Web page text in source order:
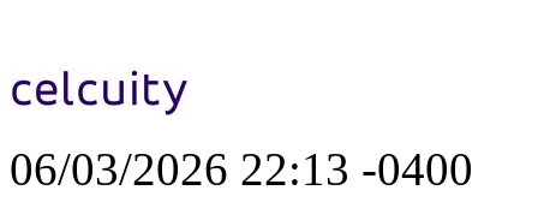
06/03/2026 22:13 -0400